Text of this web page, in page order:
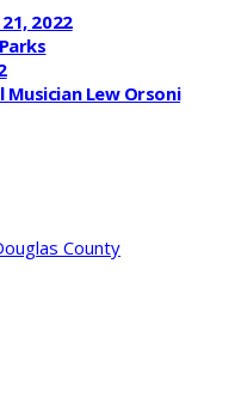
2022
Lew Orsoni